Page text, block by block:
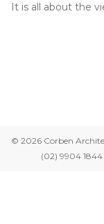
It is all about the
© 2026 Corben
(02) 9904 1844